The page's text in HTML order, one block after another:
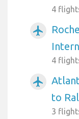
4
airplanemode_active
4
airplanemode_active
to
3